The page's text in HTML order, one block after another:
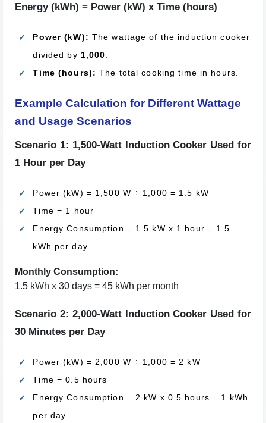
Energy (kWh) = Power (kW) x Time (hours)
Power (kW): The wattage of the induction cooker
divided by 1,000
Time (hours): The total cooking time in hours.
Example Calculation for Different Wattage
and Usage Scenarios
Scenario 1: 1,500-Watt Induction Cooker Used for
1 Hour per Day
Power (kW) = 1,500 W ÷ 1,000 = 1.5 kW
Time = 1 hour
Energy Consumption = 1.5 kW x 1 hour = 1.5
kWh per day
Monthly Consumption:
1.5 kWh x 30 days = 45 kWh per month
Scenario 2: 2,000-Watt Induction Cooker Used for
30 Minutes per Day
Power (kW) = 2,000 W ÷ 1,000 = 2 kW
Time = 0.5 hours
Energy Consumption = 2 kW x 0.5 hours = 1 kWh
per day